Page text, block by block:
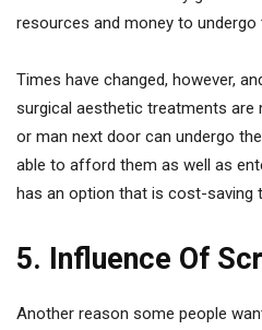
resources and money to undergo
Times have changed, however,
surgical aesthetic treatments are
or man next door can undergo
able to afford them as well as
has an option that is cost-saving
5. Influence Of
Another reason some people